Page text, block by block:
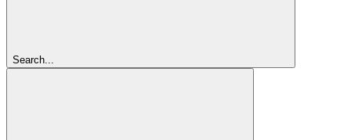
Search...